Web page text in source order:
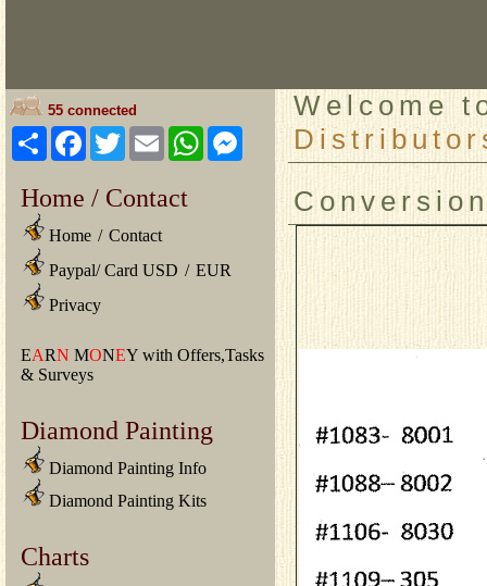
55 connected
ShareFacebook
TwitterEmailWhatsAppMessenger
Home / Contact
Home / Contact
Paypal/ Card USD / EUR
Privacy
EARN MONEY with Offers,Tasks
& Surveys
Diamond Painting
Diamond Painting Info
Diamond Painting Kits
Charts
Welcome